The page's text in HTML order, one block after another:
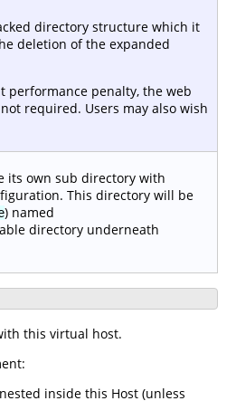
directory structure which it
deletion of the expanded
performance penalty, the web
required. Users may also wish
its own sub directory with
This directory will be
) named
directory underneath
this virtual host.
nested inside this Host (unless